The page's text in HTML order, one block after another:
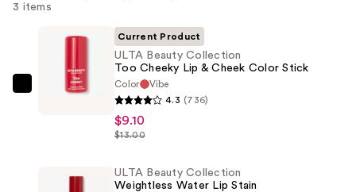
3 items
ULTA
Current Product
ULTA Beauty Collection
Too Cheeky Lip & Cheek Color Stick
Color
Vibe
4.3 (736)
$9.10
$13.00
ULTA Beauty Collection
Weightless Water Lip Stain